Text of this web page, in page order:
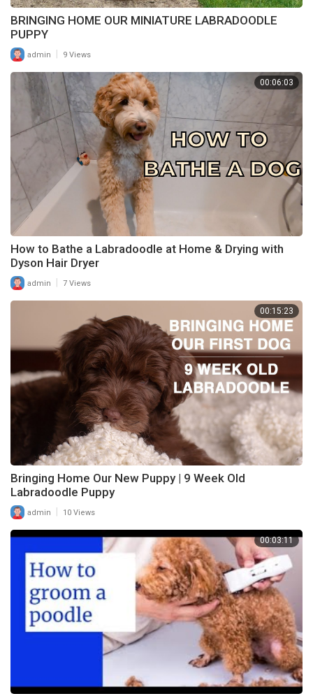
BRINGING HOME OUR MINIATURE LABRADOODLE
PUPPY
admin 9 Views
00:06:03
How to Bathe a Labradoodle at Home & Drying with
Dyson Hair Dryer
admin 7 Views
00:15:23
Bringing Home Our New Puppy | 9 Week Old
Labradoodle Puppy
admin | 10 Views
00:03:11